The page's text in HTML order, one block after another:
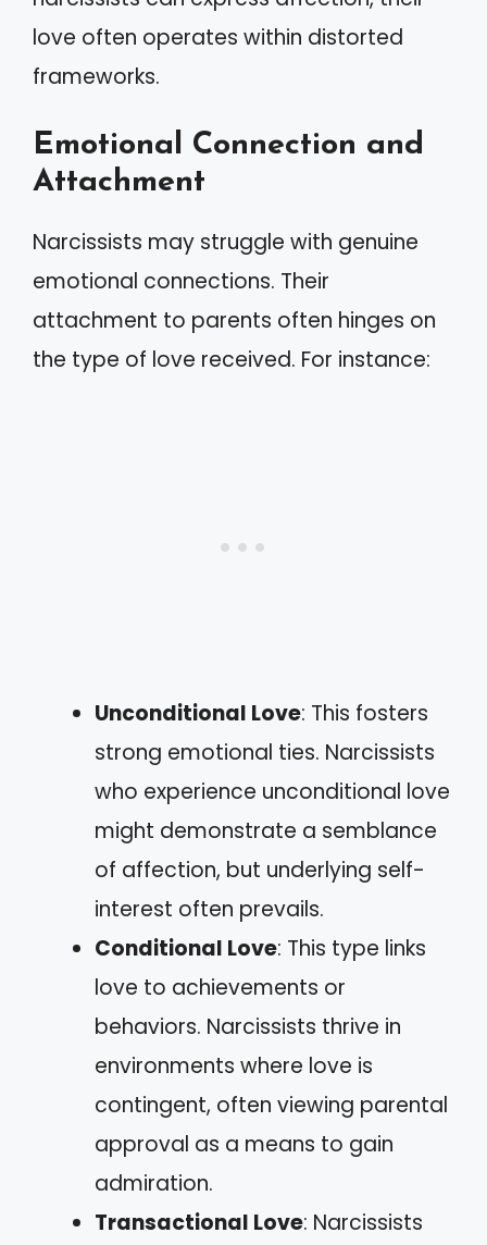
love often operates within distorted
frameworks.
Emotional Connection and
Attachment
Narcissists may struggle with genuine
emotional connections. Their
attachment to parents often hinges on
the type of love received. For instance:
Unconditional Love: This fosters
strong emotional ties. Narcissists
who experience unconditional love
might demonstrate a semblance
of affection, but underlying self-
interest often prevails.
Conditional Love: This type links
love to achievements or
behaviors. Narcissists thrive in
environments where love is
contingent, often viewing parental
approval as a means to gain
admiration.
Transactional Love: Narcissists